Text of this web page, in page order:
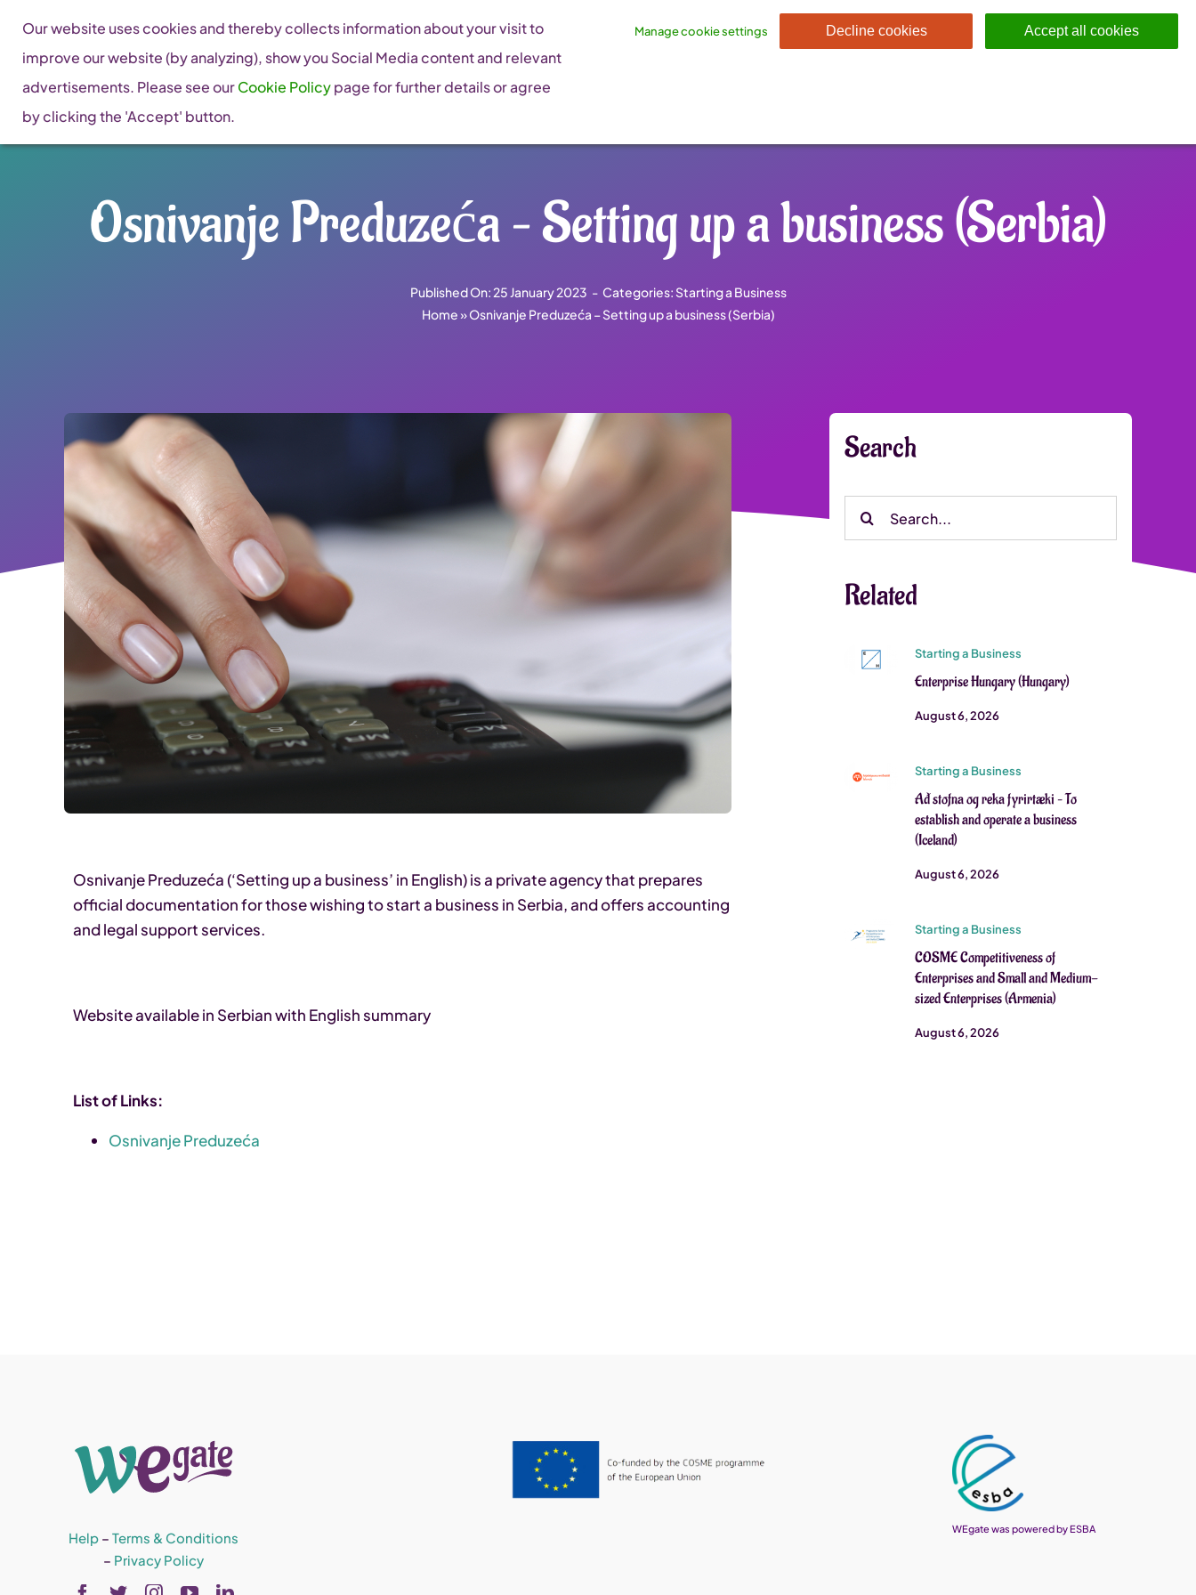
content
Osnivanje Preduzeća – Setting up a business (Serbia)
Published On: 25 January 2023 - Categories: Starting a Business
Home»Osnivanje Preduzeća – Setting up a business (Serbia)
Osnivanje Preduzeća (‘Setting up a business’ in English) is a private agency that prepares
official documentation for those wishing to start a business in Serbia, and offers accounting
and legal support services.
Website available in Serbian with English summary
List of Links:
Osnivanje Preduzeća
Search
Search
Related
Starting a Business
Enterprise Hungary (Hungary)
August 6, 2026
Starting a Business
Að stofna og reka fyrirtæki – To
establish and operate a business
(Iceland)
August 6, 2026
Starting a Business
COSME Competitiveness of
Enterprises and Small and Medium-
sized Enterprises (Armenia)
August 6, 2026
Help –Terms & Conditions
– Privacy Policy
WEgate was powered by ESBA
Our website uses cookies and thereby collects information about your visit to
improve our website (by analyzing), show you Social Media content and relevant
advertisements. Please see ourCookie Policypage for further details or agree
by clicking the 'Accept' button.
Manage cookie settings Decline cookies Accept all cookies